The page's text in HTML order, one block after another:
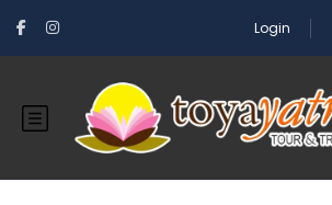
Login